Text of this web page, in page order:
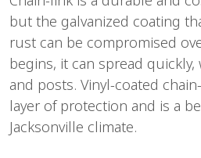
but the galvanized coating
rust can be compromised
begins, it can spread
and posts. Vinyl-coated
layer of protection and is a
Jacksonville climate.